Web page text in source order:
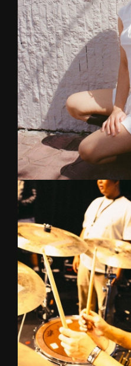
Graduated from
University majoring in
international gigs
Expo, Paradise Fest
Taiwan, Hong Kong and
PALM
Formerly a powerhouse
Baby Metal cover band
singing and composing
age. Having graduated
Music from
help unlock your vocal
the next level!